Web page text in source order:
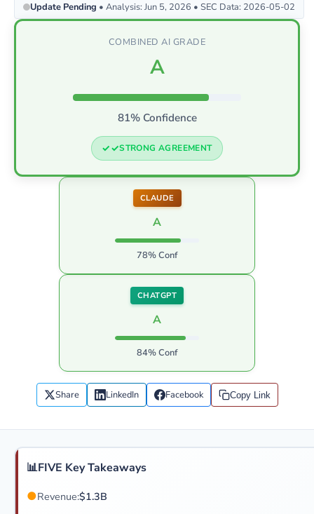
Update Pending • Analysis: Jun 5, 2026 • SEC Data: 2026-05-02
COMBINED AI GRADE
A
81% Confidence
STRONG AGREEMENT
CLAUDE
A
78% Conf
CHATGPT
A
84% Conf
Share LinkedIn Facebook Copy Link
📊FIVE Key Takeaways
●Revenue:$1.3B